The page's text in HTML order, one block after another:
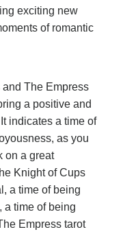
exciting new
of romantic
The Empress
a positive and
indicates a time of
as you
on a great
Knight of Cups
a time of being
a time of being
Empress tarot